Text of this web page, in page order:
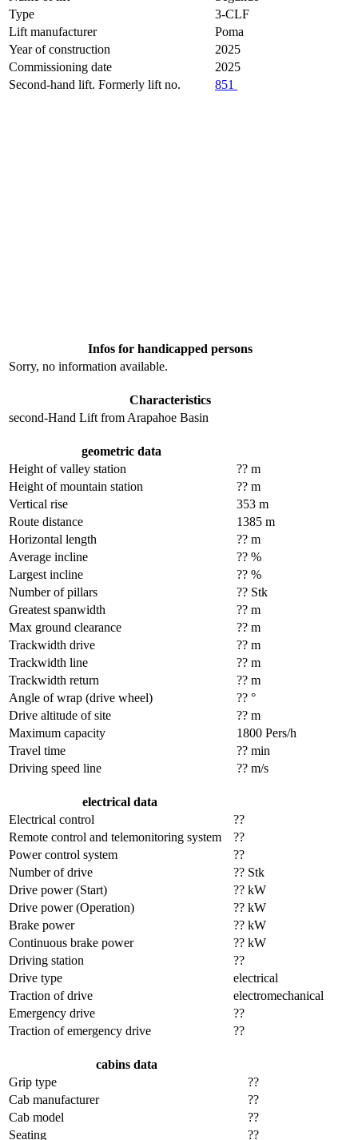
Type
3-CLF
Lift manufacturer
Poma
Year of construction
2025
Commissioning date
2025
Second-hand lift. Formerly lift no.
851
Infos for handicapped persons
Sorry, no information available.
Characteristics
second-Hand Lift from Arapahoe Basin
geometric data
Height of valley station
?? m
Height of mountain station
?? m
Vertical rise
353 m
Route distance
1385 m
Horizontal length
?? m
Average incline
?? %
Largest incline
?? %
Number of pillars
?? Stk
Greatest spanwidth
?? m
Max ground clearance
?? m
Trackwidth drive
?? m
Trackwidth line
?? m
Trackwidth return
?? m
Angle of wrap (drive wheel)
?? °
Drive altitude of site
?? m
Maximum capacity
1800 Pers/h
Travel time
?? min
Driving speed line
?? m/s
electrical data
Electrical control
??
Remote control and telemonitoring system
??
Power control system
??
Number of drive
?? Stk
Drive power (Start)
?? kW
Drive power (Operation)
?? kW
Brake power
?? kW
Continuous brake power
?? kW
Driving station
??
Drive type
electrical
Traction of drive
electromechanical
Emergency drive
??
Traction of emergency drive
??
cabins data
Grip type
??
Cab manufacturer
??
Cab model
??
Seating
??